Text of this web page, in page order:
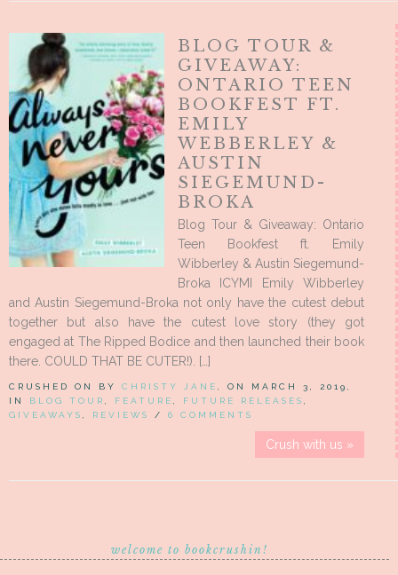
BLOG TOUR &
GIVEAWAY:
ONTARIO TEEN
BOOKFEST FT.
EMILY
WEBBERLEY &
AUSTIN
SIEGEMUND-
BROKA
Blog Tour & Giveaway: Ontario
Teen Bookfest ft. Emily
Wibberley & Austin Siegemund-
Broka ICYMI Emily Wibberley
and Austin Siegemund-Broka not only have the cutest debut
together but also have the cutest love story (they got
engaged at The Ripped Bodice and then launched their book
there. COULD THAT BE CUTER!). […]
CRUSHED ON BY CHRISTY JANE
, ON MARCH 3, 2019,
IN BLOG TOUR FEATURE FUTURE RELEASES
GIVEAWAYS
REVIEWS / 6 COMMENTS
Crush with us »
welcome to bookcrushin!